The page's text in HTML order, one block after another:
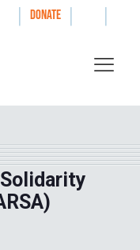
| DONATE | |